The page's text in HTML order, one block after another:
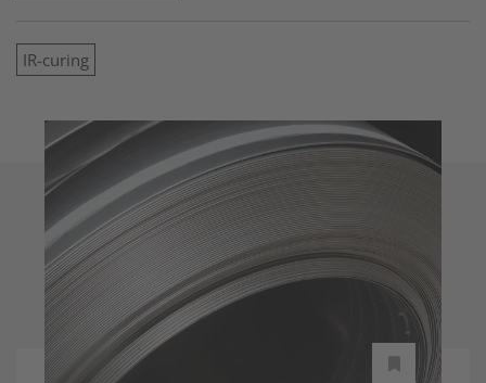
IR-curing